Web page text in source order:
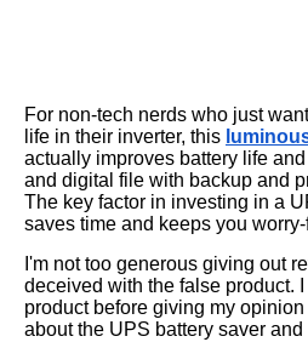
For non-tech nerds who just
life in their inverter, this
actually improves battery life
and digital file with backup and
The key factor in investing in a
saves time and keeps you worry-
I'm not too generous giving out
deceived with the false product.
product before giving my opinion
about the UPS battery saver